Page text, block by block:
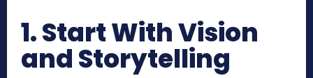
1. Start With Vision
and Storytelling